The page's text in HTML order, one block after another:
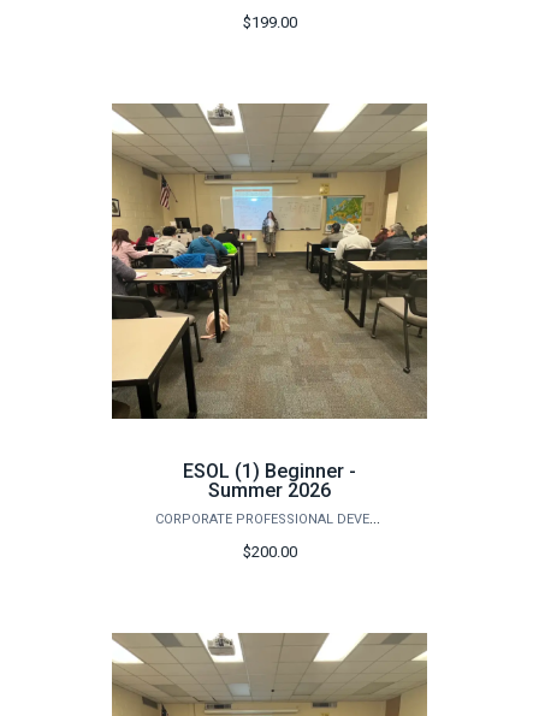
$199.00
ESOL (1) Beginner -
Summer 2026
CORPORATE PROFESSIONAL DEVELOPMENT
$200.00